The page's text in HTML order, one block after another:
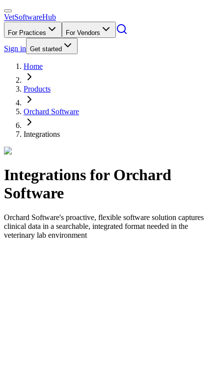
VetSoftwareHub
For Practices For Vendors
Sign in Get started
Home
Products
Orchard Software
Integrations
Integrations for Orchard
Software
Orchard Software's proactive, flexible software solution captures
clinical data in a searchable, integrated format needed in the
veterinary lab environment